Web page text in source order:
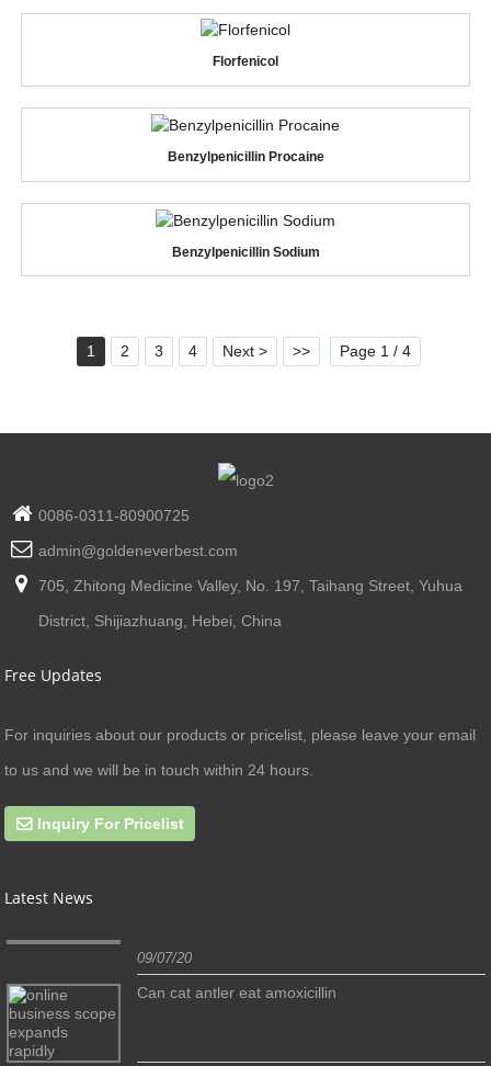
Florfenicol
Benzylpenicillin Procaine
Benzylpenicillin Sodium
1 2 3 4 Next > >> Page 1 / 4
0086-0311-80900725
admin@goldeneverbest.com
705, Zhitong Medicine Valley, No. 197, Taihang Street, Yuhua
District, Shijiazhuang, Hebei, China
Free Updates
For inquiries about our products or pricelist, please leave your email
to us and we will be in touch within 24 hours.
Inquiry For Pricelist
Latest News
09/07/20
Can cat antler eat amoxicillin